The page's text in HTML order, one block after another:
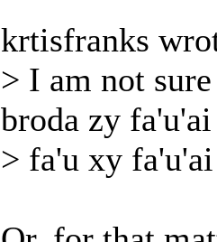
krtisfranks
> I am not
broda zy
> fa'u xy